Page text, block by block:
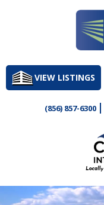
to
contentVIEW LISTINGS
(856) 857-6300